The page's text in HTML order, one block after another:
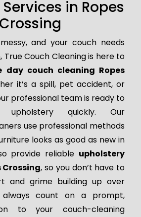
in Ropes
Crossing
and your couch needs
Couch Cleaning is here to
day couch cleaning Ropes
it’s a spill, pet accident, or
professional team is ready to
quickly. Our
use professional methods
looks as good as new in
provide reliable upholstery
Crossing, so you don’t have to
and grime building up over
count on a prompt,
to your couch-cleaning